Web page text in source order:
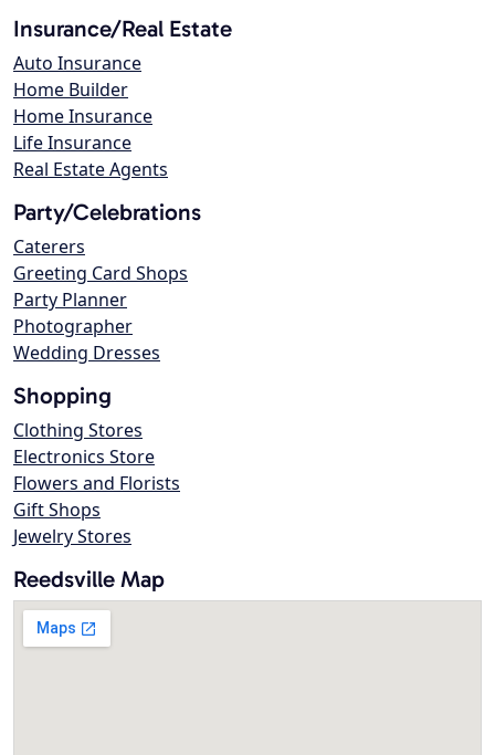
Insurance/Real Estate
Auto Insurance
Home Builder
Home Insurance
Life Insurance
Real Estate Agents
Party/Celebrations
Caterers
Greeting Card Shops
Party Planner
Photographer
Wedding Dresses
Shopping
Clothing Stores
Electronics Store
Flowers and Florists
Gift Shops
Jewelry Stores
Reedsville Map